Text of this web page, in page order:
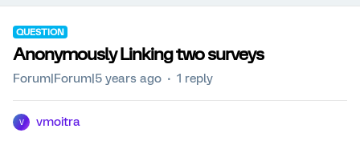
QUESTION
Anonymously Linking two surveys
Forum|Forum|5 years ago 1 reply
V vmoitra